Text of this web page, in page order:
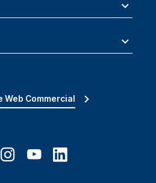
Commercial